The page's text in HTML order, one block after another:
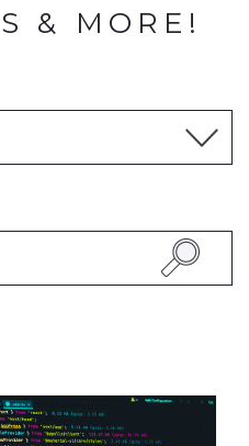
& MORE!